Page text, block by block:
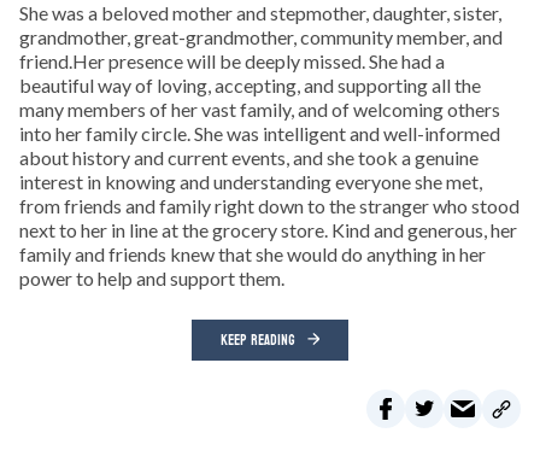
She was a beloved mother and stepmother, daughter, sister,
grandmother, great-grandmother, community member, and
friend.Her presence will be deeply missed. She had a
beautiful way of loving, accepting, and supporting all the
many members of her vast family, and of welcoming others
into her family circle. She was intelligent and well-informed
about history and current events, and she took a genuine
interest in knowing and understanding everyone she met,
from friends and family right down to the stranger who stood
next to her in line at the grocery store. Kind and generous, her
family and friends knew that she would do anything in her
power to help and support them.
KEEP READING